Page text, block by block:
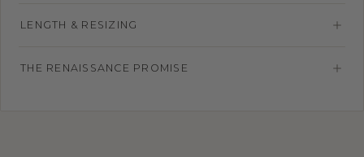
LENGTH & RESIZING
THE RENAISSANCE PROMISE